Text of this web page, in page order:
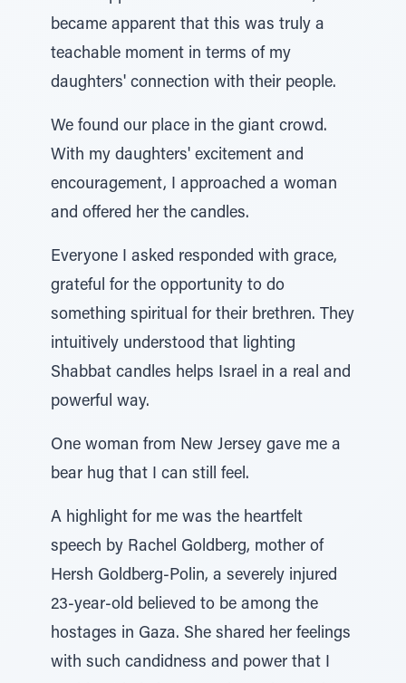
became apparent that this was truly a
teachable moment in terms of my
daughters' connection with their people.
We found our place in the giant crowd.
With my daughters' excitement and
encouragement, I approached a woman
and offered her the candles.
Everyone I asked responded with grace,
grateful for the opportunity to do
something spiritual for their brethren. They
intuitively understood that lighting
Shabbat candles helps Israel in a real and
powerful way.
One woman from New Jersey gave me a
bear hug that I can still feel.
A highlight for me was the heartfelt
speech by Rachel Goldberg, mother of
Hersh Goldberg-Polin, a severely injured
23-year-old believed to be among the
hostages in Gaza. She shared her feelings
with such candidness and power that I